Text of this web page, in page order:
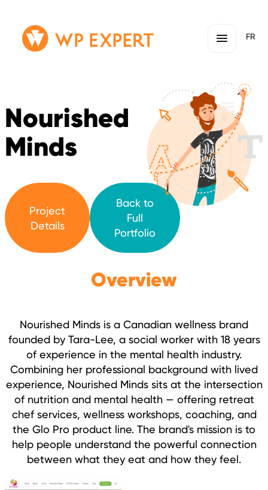
Skip
to
Homepage
Link
FR
Nourished
Minds
Project
Details
Back to
Full
Portfolio
Overview
Nourished Minds is a Canadian wellness brand
founded by Tara-Lee, a social worker with 18 years
of experience in the mental health industry.
Combining her professional background with lived
experience, Nourished Minds sits at the intersection
of nutrition and mental health — offering retreat
chef services, wellness workshops, coaching, and
the Glo Pro product line. The brand's mission is to
help people understand the powerful connection
between what they eat and how they feel.